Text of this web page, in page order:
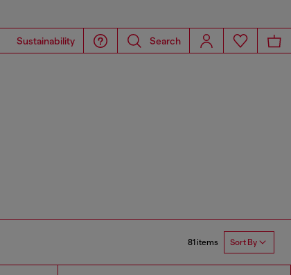
Sustainability Search
81 items Sort By